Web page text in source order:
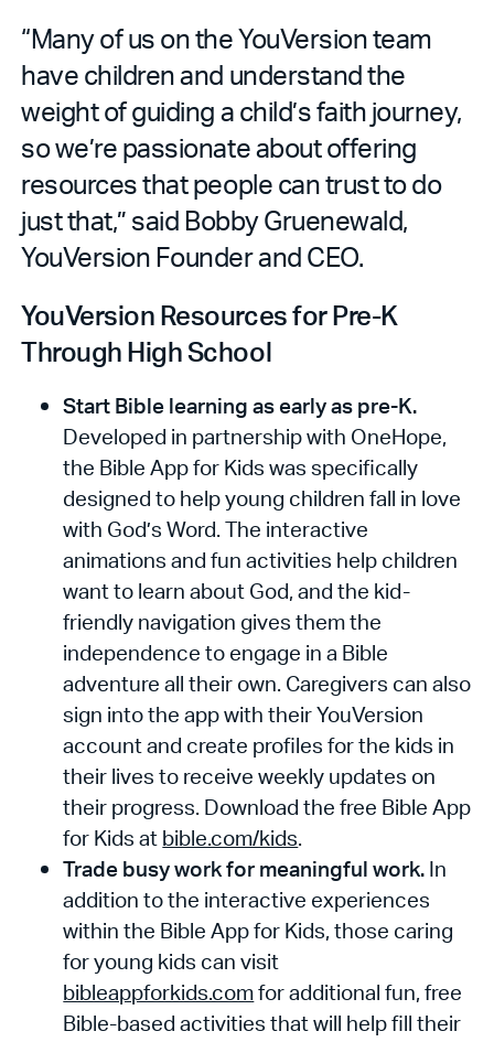
“Many of us on the YouVersion team
have children and understand the
weight of guiding a child’s faith journey,
so we’re passionate about offering
resources that people can trust to do
just that,” said Bobby Gruenewald,
YouVersion Founder and CEO.
YouVersion Resources for Pre-K
Through High School
Start Bible learning as early as pre-K.
Developed in partnership with OneHope,
the Bible App for Kids was specifically
designed to help young children fall in love
with God’s Word. The interactive
animations and fun activities help children
want to learn about God, and the kid-
friendly navigation gives them the
independence to engage in a Bible
adventure all their own. Caregivers can also
sign into the app with their YouVersion
account and create profiles for the kids in
their lives to receive weekly updates on
their progress. Download the free Bible App
for Kids at bible.com/kids.
Trade busy work for meaningful work. In
addition to the interactive experiences
within the Bible App for Kids, those caring
for young kids can visit
bibleappforkids.comfor additional fun, free
Bible-based activities that will help fill their